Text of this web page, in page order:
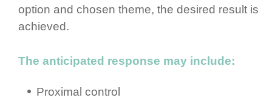
option and chosen theme, the desired result is
achieved.
The anticipated response may include:
Proximal control